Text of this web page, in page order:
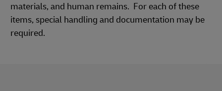
materials, and human remains. For each of these
items, special handling and documentation may be
required.